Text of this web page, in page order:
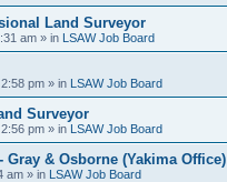
Land Surveyor
am » in LSAW Job Board
pm » in LSAW Job Board
Surveyor
pm » in LSAW Job Board
& Osborne (Yakima Office)
am » in LSAW Job Board